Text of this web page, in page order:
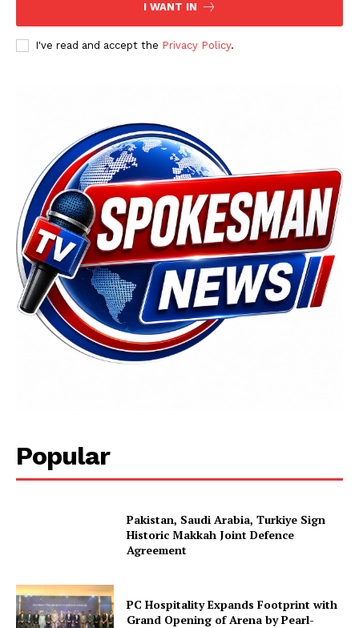
I WANT IN
I've read and accept the Privacy Policy.
Popular
Pakistan, Saudi Arabia, Turkiye Sign
Historic Makkah Joint Defence
Agreement
PC Hospitality Expands Footprint with
Grand Opening of Arena by Pearl-